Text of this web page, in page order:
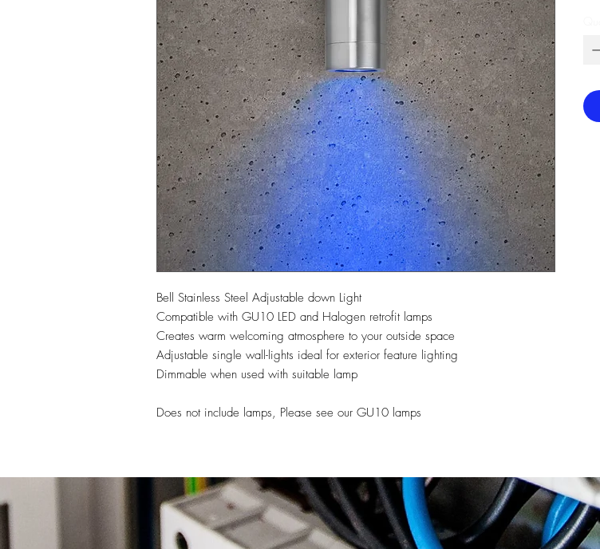
Bell Stainless Steel Adjustable down Light
Compatible with GU10 LED and Halogen retrofit lamps
Creates warm welcoming atmosphere to your outside space
Adjustable single wall-lights ideal for exterior feature lighting
Dimmable when used with suitable lamp
Does not include lamps, Please see our GU10 lamps